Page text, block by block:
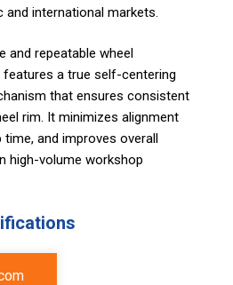
international markets.
and repeatable wheel
a true self-centering
that ensures consistent
rim. It minimizes alignment
and improves overall
high-volume workshop